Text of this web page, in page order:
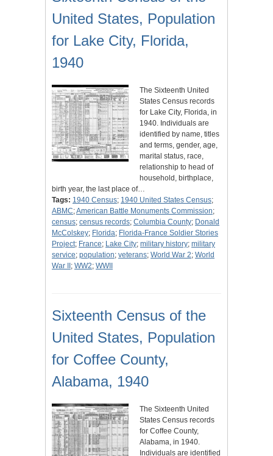
United States, Population
for Lake City, Florida,
1940
The Sixteenth United
States Census records
for Lake City, Florida, in
1940. Individuals are
identified by name, titles
and terms, gender, age,
marital status, race,
relationship to head of
household, birthplace,
birth year, the last place of…
Tags: 1940 Census; 1940 United States Census;
ABMC;American Battle Monuments Commission;
census; census records; Columbia County; Donald
McColskey; Florida; Florida-France Soldier Stories
Project; France; Lake City; military history; military
service; population; veterans; World War 2; World
War II ; WW2; WWII
Sixteenth Census of the
United States, Population
for Coffee County,
Alabama, 1940
The Sixteenth United
States Census records
for Coffee County,
Alabama, in 1940.
Individuals are identified